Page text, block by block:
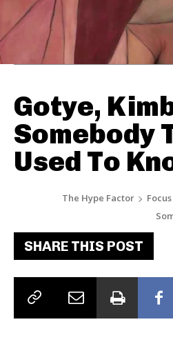
Gotye,
Somebody
Used To
The Hype Factor
SHARE THIS POST